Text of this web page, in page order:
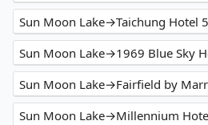
Sun Moon Lake→Taichung Hotel
Sun Moon Lake→1969 Blue Sky
Sun Moon Lake→Fairfield by
Sun Moon Lake→Millennium